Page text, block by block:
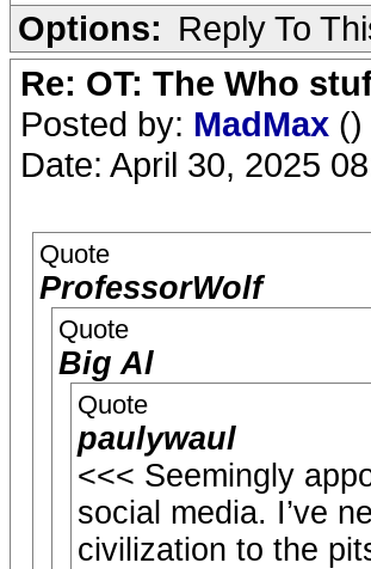
Options: Reply To
Re: OT: The Who
Posted by: MadMax ()
Date: April 30, 2025
Quote
ProfessorWolf
Quote
Big Al
Quote
paulywaul
<<< Seemingly
social media. I’ve
civilization to the